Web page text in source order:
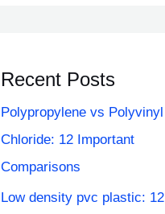
Recent Posts
Polypropylene vs Polyvinyl
Chloride: 12 Important
Comparisons
Low density pvc plastic: 12